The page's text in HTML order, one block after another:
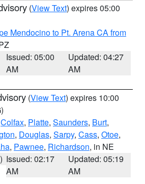
(View Text) expires 05:00
Mendocino to Pt. Arena CA from
Issued: 05:00
AM
Updated: 04:27
AM
(View Text) expires 10:00
Colfax, Platte, Saunders, Burt,
, Douglas, Sarpy, Cass, Otoe,
, Pawnee, Richardson, in NE
Issued: 02:17
AM
Updated: 05:19
AM